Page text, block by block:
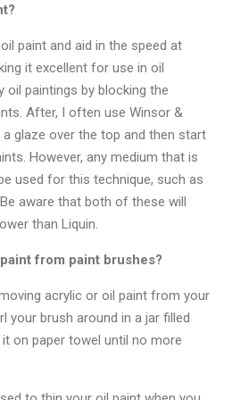
paint and aid in the speed at
it excellent for use in oil
oil paintings by blocking the
After, I often use Winsor &
a glaze over the top and then start
However, any medium that is
used for this technique, such as
aware that both of these will
than Liquin.
from paint brushes?
acrylic or oil paint from your
your brush around in a jar filled
on paper towel until no more